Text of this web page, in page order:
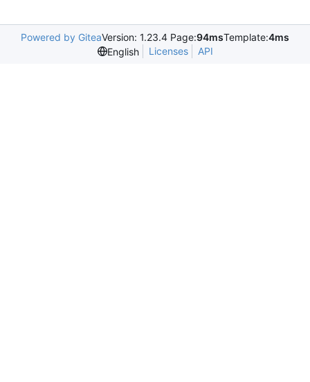
Powered by GiteaVersion: 1.23.4 Page:94msTemplate:4ms
English
Licenses API